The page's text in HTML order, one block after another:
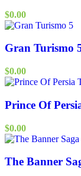
$0.00
Gran Turismo
$0.00
Prince Of
$0.00
The Banner